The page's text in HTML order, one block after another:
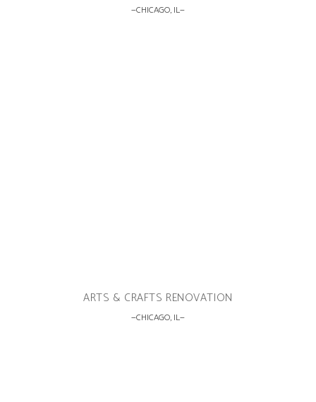
CHICAGO, IL
ARTS & CRAFTS RENOVATION
CHICAGO, IL